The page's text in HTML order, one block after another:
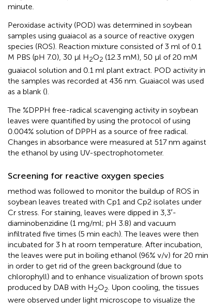
minute.
Peroxidase activity (POD) was determined in soybean
samples using guaiacol as a source of reactive oxygen
species (ROS). Reaction mixture consisted of 3 ml of 0.1
M PBS (pH 7.0), 30 μl H2O2 (12.3 mM), 50 μl of 20 mM
guaiacol solution and 0.1 ml plant extract. POD activity in
the samples was recorded at 436 nm. Guaiacol was used
as a blank ().
The %DPPH free-radical scavenging activity in soybean
leaves were quantified by using the protocol ofusing
0.004% solution of DPPH as a source of free radical.
Changes in absorbance were measured at 517 nm against
the ethanol by using UV-spectrophotometer.
Screening for reactive oxygen species
method was followed to monitor the buildup of ROS in
soybean leaves treated with Cp1 and Cp2 isolates under
Cr stress. For staining, leaves were dipped in 3,3′-
diaminobenzidine (1 mg/ml; pH 3.8) and vacuum
infiltrated five times (5 min each). The leaves were then
incubated for 3 h at room temperature. After incubation,
the leaves were put in boiling ethanol (96% v/v) for 20 min
in order to get rid of the green background (due to
chlorophyll) and to enhance visualization of brown spots
produced by DAB with H2O2 . Upon cooling, the tissues
were observed under light microscope to visualize the